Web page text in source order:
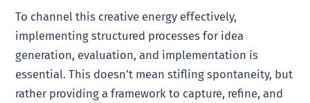
To channel this creative energy effectively,
implementing structured processes for idea
generation, evaluation, and implementation is
essential. This doesn’t mean stifling spontaneity, but
rather providing a framework to capture, refine, and